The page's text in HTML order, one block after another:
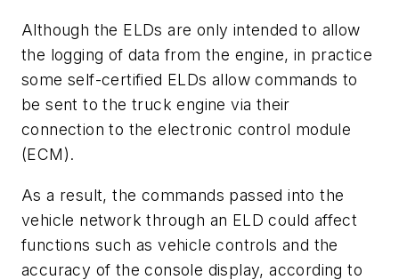
Although the ELDs are only intended to allow
the logging of data from the engine, in practice
some self-certified ELDs allow commands to
be sent to the truck engine via their
connection to the electronic control module
(ECM).
As a result, the commands passed into the
vehicle network through an ELD could affect
functions such as vehicle controls and the
accuracy of the console display, according to